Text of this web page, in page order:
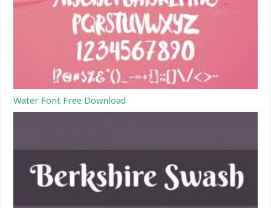
Water Font Free Download